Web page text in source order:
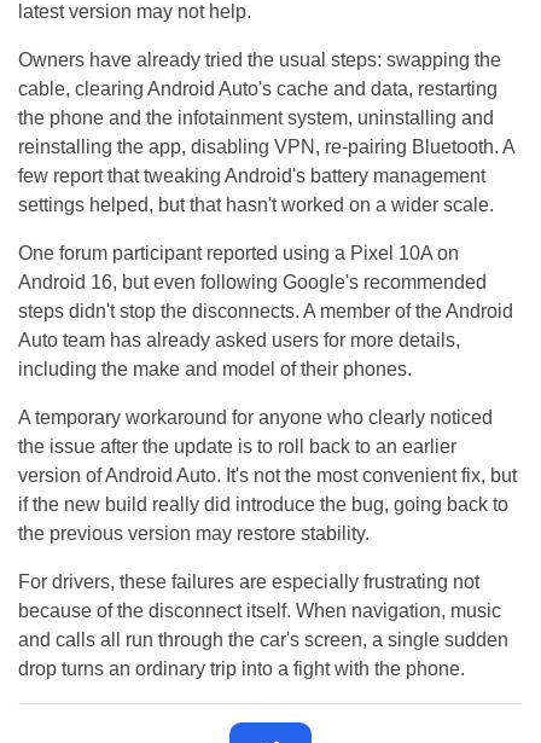
latest version may not help.
Owners have already tried the usual steps: swapping the
cable, clearing Android Auto's cache and data, restarting
the phone and the infotainment system, uninstalling and
reinstalling the app, disabling VPN, re-pairing Bluetooth. A
few report that tweaking Android's battery management
settings helped, but that hasn't worked on a wider scale.
One forum participant reported using a Pixel 10A on
Android 16, but even following Google's recommended
steps didn't stop the disconnects. A member of the Android
Auto team has already asked users for more details,
including the make and model of their phones.
A temporary workaround for anyone who clearly noticed
the issue after the update is to roll back to an earlier
version of Android Auto. It's not the most convenient fix, but
if the new build really did introduce the bug, going back to
the previous version may restore stability.
For drivers, these failures are especially frustrating not
because of the disconnect itself. When navigation, music
and calls all run through the car's screen, a single sudden
drop turns an ordinary trip into a fight with the phone.